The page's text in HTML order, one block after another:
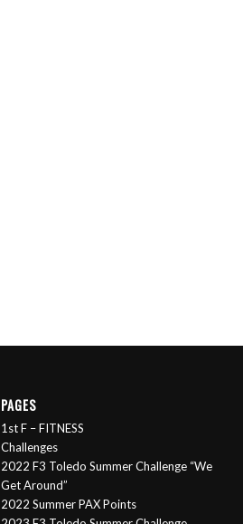
PAGES
1st F – FITNESS
Challenges
2022 F3 Toledo Summer Challenge “We
Get Around”
2022 Summer PAX Points